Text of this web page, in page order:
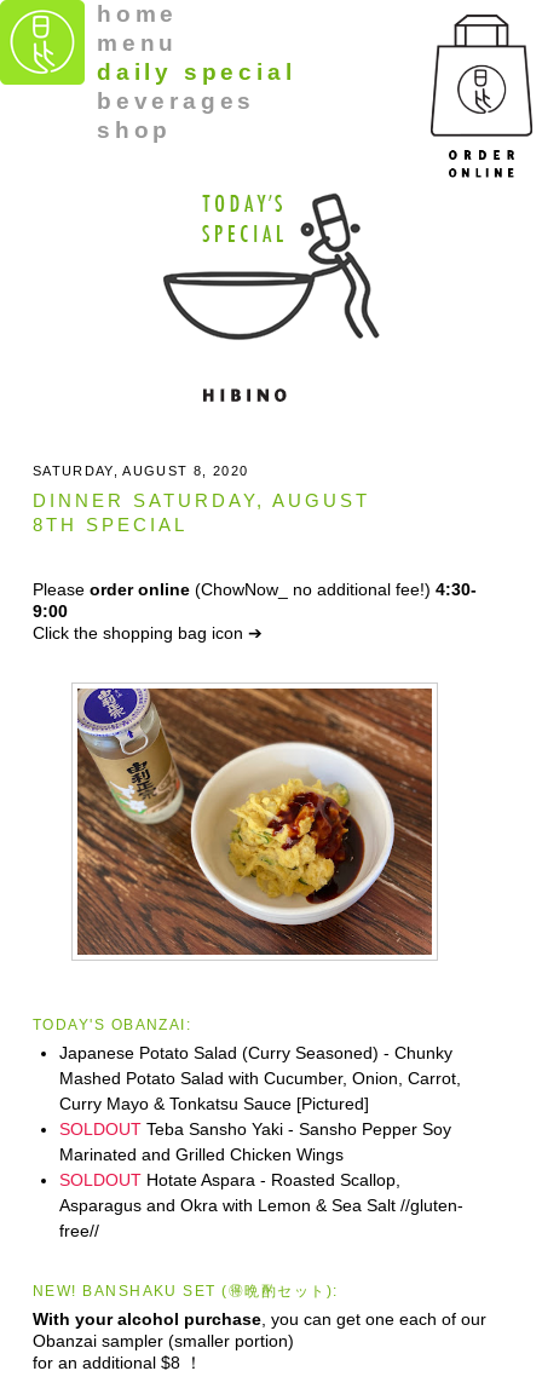
home
menu
daily special
beverages
shop
SATURDAY, AUGUST 8, 2020
DINNER SATURDAY, AUGUST
8TH SPECIAL
Please order online(ChowNow_ no additional fee!) 4:30-
9:00
Click the shopping bag icon ➔
TODAY'S OBANZAI:
Japanese Potato Salad (Curry Seasoned) - Chunky
Mashed Potato Salad with Cucumber, Onion, Carrot,
Curry Mayo & Tonkatsu Sauce [Pictured]
SOLDOUTTeba Sansho Yaki - Sansho Pepper Soy
Marinated and Grilled Chicken Wings
SOLDOUTHotate Aspara - Roasted Scallop,
Asparagus and Okra with Lemon & Sea Salt //gluten-
free//
NEW! BANSHAKU SET (🉐晩酌セット):
With your alcohol purchase, you can get one each of our
Obanzai sampler (smaller portion)
for an additional $8 ！